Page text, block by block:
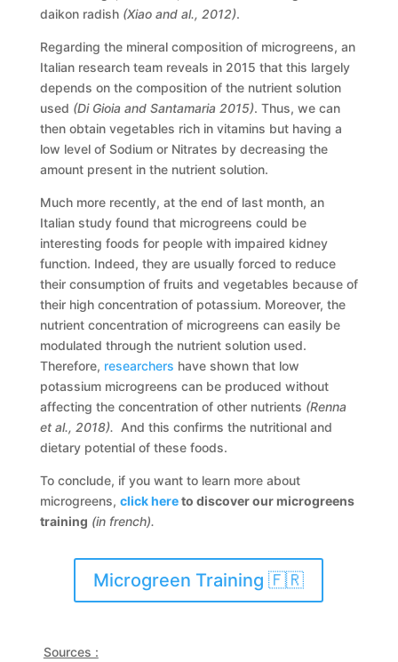
daikon radish (Xiao and al., 2012).
Regarding the mineral composition of microgreens, an
Italian research team reveals in 2015 that this largely
depends on the composition of the nutrient solution
used (Di Gioia and Santamaria 2015). Thus, we can
then obtain vegetables rich in vitamins but having a
low level of Sodium or Nitrates by decreasing the
amount present in the nutrient solution.
Much more recently, at the end of last month, an
Italian study found that microgreens could be
interesting foods for people with impaired kidney
function. Indeed, they are usually forced to reduce
their consumption of fruits and vegetables because of
their high concentration of potassium. Moreover, the
nutrient concentration of microgreens can easily be
modulated through the nutrient solution used.
Therefore, researchers have shown that low
potassium microgreens can be produced without
affecting the concentration of other nutrients (Renna
et al., 2018). And this confirms the nutritional and
dietary potential of these foods.
To conclude, if you want to learn more about
microgreens, click hereto discover our microgreens
training (in french).
Microgreen Training 🇫🇷
Sources :